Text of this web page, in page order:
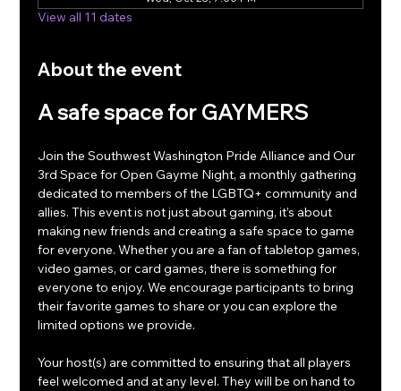
View all 11 dates
About the event
A safe space for GAYMERS
Join the Southwest Washington Pride Alliance and Our
3rd Space for Open Gayme Night, a monthly gathering
dedicated to members of the LGBTQ+ community and
allies. This event is not just about gaming, it’s about
making new friends and creating a safe space to game
for everyone. Whether you are a fan of tabletop games,
video games, or card games, there is something for
everyone to enjoy. We encourage participants to bring
their favorite games to share or you can explore the
limited options we provide.
Your host(s) are committed to ensuring that all players
feel welcomed and at any level. They will be on hand to